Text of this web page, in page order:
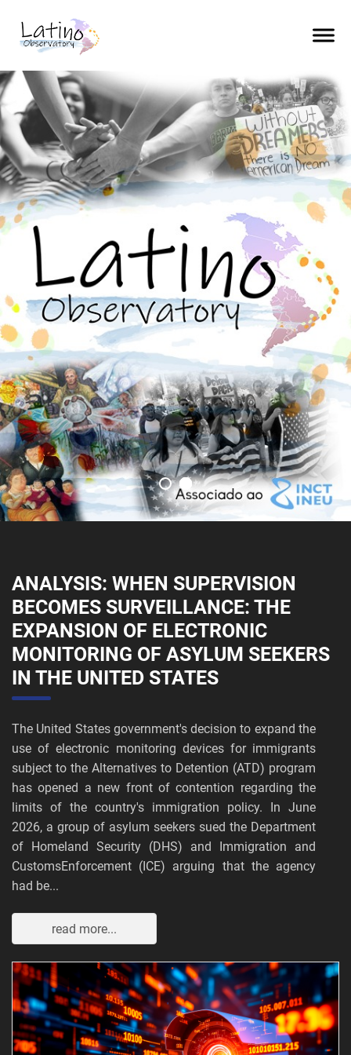
ANALYSIS: WHEN SUPERVISION
BECOMES SURVEILLANCE: THE
EXPANSION OF ELECTRONIC
MONITORING OF ASYLUM SEEKERS
IN THE UNITED STATES
The United States government's decision to expand the
use of electronic monitoring devices for immigrants
subject to the Alternatives to Detention (ATD) program
has opened a new front of contention regarding the
limits of the country's immigration policy. In June
2026, a group of asylum seekers sued the Department
of Homeland Security (DHS) and Immigration and
CustomsEnforcement (ICE) arguing that the agency
had be...
read more...